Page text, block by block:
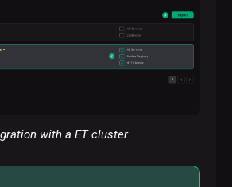
with a ET cluster